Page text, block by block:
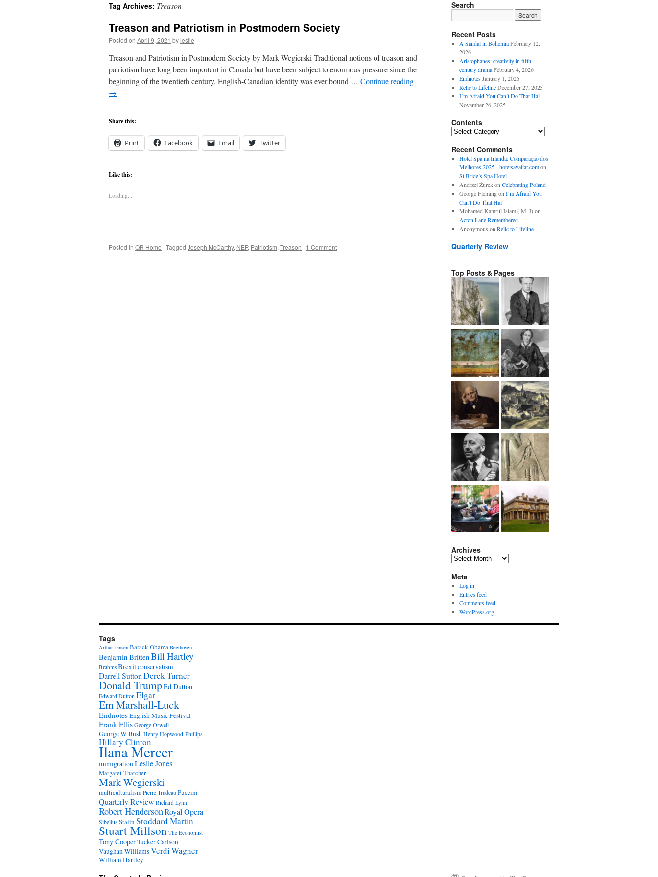
content
Tag Archives: Treason
Treason and Patriotism in Postmodern Society
Posted on April 9, 2021 byleslie
Treason and Patriotism in Postmodern Society by Mark Wegierski Traditional notions of treason and
patriotism have long been important in Canada but have been subject to enormous pressure since the
beginning of the twentieth century. English-Canadian identity was ever bound … Continue reading
→
Share this:
Print Facebook Email Twitter
Like this:
Loading...
Posted in QR Home | Tagged Joseph McCarthy, NEP, Patriotism, Treason | 1 Comment
Search
Recent Posts
A Sandal in Bohemia February 12,
2026
Aristophanes: creativity in fifth
century drama February 4, 2026
Endnotes January 1, 2026
Relic to Lifeline December 27, 2025
I’m Afraid You Can’t Do That Hal
November 26, 2025
Contents
Contents
Recent Comments
Hotel Spa na Irlanda: Comparação dos
Melhores 2025 - hoteisavaliar.comon
St Bride’s Spa Hotel
Andrzej Żurekon Celebrating Poland
George Flemingon I’m Afraid You
Can’t Do That Hal
Mohamed Kamrul Islam ( M. I)on
Acton Lane Remembered
Anonymous on Relic to Lifeline
Quarterly Review
Top Posts & Pages
Archives
Archives
Meta
Log in
Entries feed
Comments feed
WordPress.org
Tags
Arthur Jensen Barack Obama Beethoven
Benjamin BrittenBill Hartley
Brahms Brexitconservatism
Darrell SuttonDerek Turner
Donald TrumpEd Dutton
Edward Dutton Elgar
Em Marshall-Luck
EndnotesEnglish Music Festival
Frank EllisGeorge Orwell
George W BushHenry Hopwood-Phillips
Hillary Clinton
Ilana Mercer
immigrationLeslie Jones
Margaret Thatcher
Mark Wegierski
multiculturalism Pierre Trudeau Puccini
Quarterly Review Richard Lynn
Robert HendersonRoyal Opera
SibeliusStalin Stoddard Martin
Stuart Millson The Economist
Tony CooperTucker Carlson
Vaughan WilliamsVerdiWagner
William Hartley